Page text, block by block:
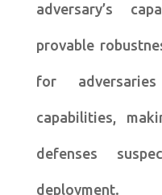
adversary’s
provable
for
capabilities,
defenses
deployment.